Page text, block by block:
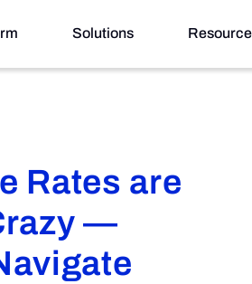
Solutions
Crazy — Here’s How to Navigate
Rates are
—